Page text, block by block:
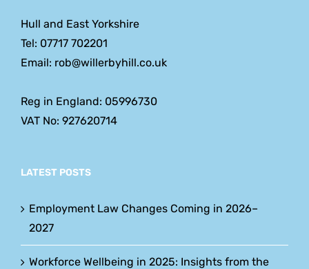
Hull and East Yorkshire
Tel: 07717 702201
Email: rob@willerbyhill.co.uk
Reg in England: 05996730
VAT No: 927620714
LATEST POSTS
Employment Law Changes Coming in 2026–
2027
Workforce Wellbeing in 2025: Insights from the